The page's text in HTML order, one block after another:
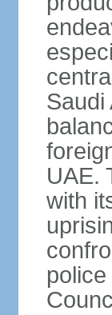
Saudi
UAE.
with